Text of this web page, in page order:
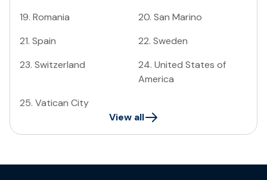
19. Romania 20. San Marino
21. Spain 22. Sweden
23. Switzerland 24. United States of
America
25. Vatican City
View all